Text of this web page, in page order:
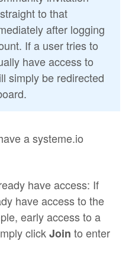
to that
after logging
If a user tries to
have access to
simply be redirected
a systeme.io
have access: If
have access to the
early access to a
clickJoin to enter